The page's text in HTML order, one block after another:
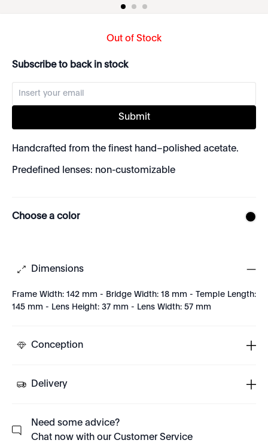
Out of Stock
Subscribe to back in stock
Submit
Handcrafted from the finest hand–polished acetate.
Predefined lenses: non-customizable
Choose a color
Dimensions
Frame Width: 142 mm - Bridge Width: 18 mm - Temple Length:
145 mm - Lens Height: 37 mm - Lens Width: 57 mm
Conception
Delivery
Need some advice?
Chat now with our Customer Service